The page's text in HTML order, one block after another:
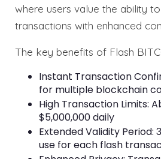
where users value the ability
transactions with enhanced
The key benefits of Flash
Instant Transaction
for multiple blockchain
High Transaction Limits:
$5,000,000 daily
Extended Validity Period:
use for each flash